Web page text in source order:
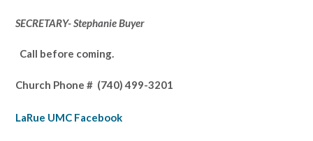
SECRETARY- Stephanie Buyer
Call before coming.
Church Phone # (740) 499-3201
LaRue UMC Facebook